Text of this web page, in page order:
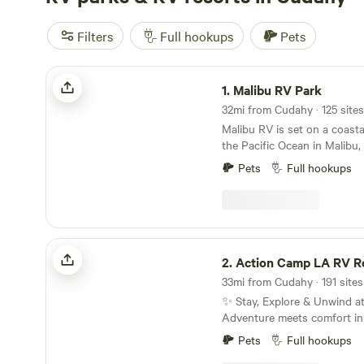
Filters Full hookups Pets
Malibu RV Park
1. Malibu RV Park
32mi from Cudahy · 125
Malibu RV is set on a
the Pacific Ocean in
in the 1970s, Malibu RV
and Tent Camping, a
reprieve from the hustle
travels along the California Coast.
are a digital nomad, a
for the night, or an
extended stay, we would
Guests must be a minimum
book and check-in. Must
ID/Passport. We love dogs and welcome many
breeds; however, our
permit Pit Bull–type breeds
is an insurance
Pets Full hookups
Action Camp LA RV Resort
2.Action Camp LA RV
✨ Stay, Explore & Unwind
Adventure meets comfort
outdoor destination Located right along the
iconic Pacific Crest Trail
Pets Full hookups